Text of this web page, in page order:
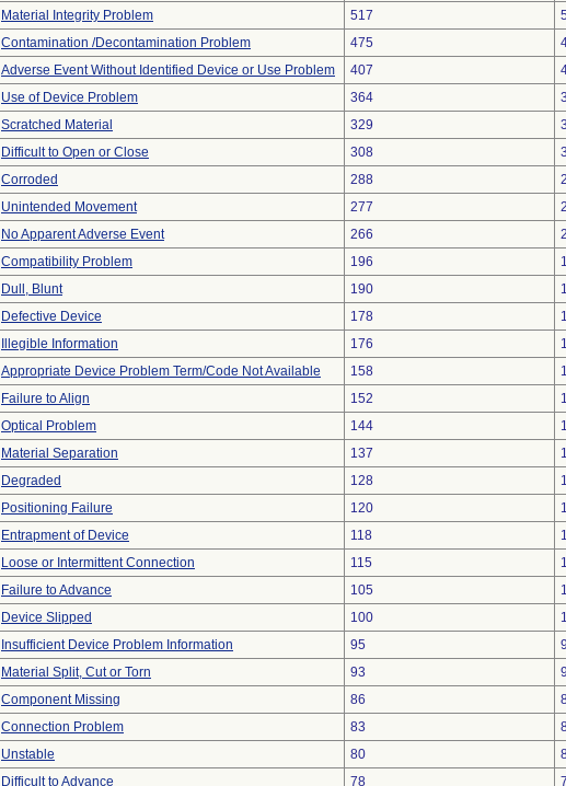
Material Integrity Problem
517
Contamination /Decontamination Problem
475
Adverse Event Without Identified Device or Use Problem
407
Use of Device Problem
364
Scratched Material
329
Difficult to Open or Close
308
Corroded
288
Unintended Movement
277
No Apparent Adverse Event
266
Compatibility Problem
196
Dull, Blunt
190
Defective Device
178
Illegible Information
176
Appropriate Device Problem Term/Code Not Available
158
Failure to Align
152
Optical Problem
144
Material Separation
137
Degraded
128
Positioning Failure
120
Entrapment of Device
118
Loose or Intermittent Connection
115
Failure to Advance
105
Device Slipped
100
Insufficient Device Problem Information
95
Material Split, Cut or Torn
93
Component Missing
86
Connection Problem
83
Unstable
80
Difficult to Advance
78